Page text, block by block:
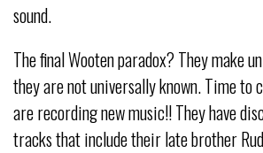
sound.
The final Wooten paradox? They make
they are not universally known. Time to
are recording new music!! They have
tracks that include their late brother